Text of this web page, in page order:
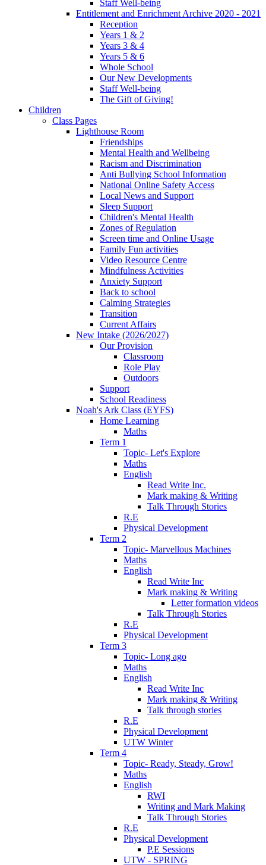
Staff Well-being
Entitlement and Enrichment Archive 2020 - 2021
Reception
Years 1 & 2
Years 3 & 4
Years 5 & 6
Whole School
Our New Developments
Staff Well-being
The Gift of Giving!
Children
Class Pages
Lighthouse Room
Friendships
Mental Health and Wellbeing
Racism and Discrimination
Anti Bullying School Information
National Online Safety Access
Local News and Support
Sleep Support
Children's Mental Health
Zones of Regulation
Screen time and Online Usage
Family Fun activities
Video Resource Centre
Mindfulness Activities
Anxiety Support
Back to school
Calming Strategies
Transition
Current Affairs
New Intake (2026/2027)
Our Provision
Classroom
Role Play
Outdoors
Support
School Readiness
Noah's Ark Class (EYFS)
Home Learning
Maths
Term 1
Topic- Let's Explore
Maths
English
Read Write Inc.
Mark making & Writing
Talk Through Stories
R.E
Physical Development
Term 2
Topic- Marvellous Machines
Maths
English
Read Write Inc
Mark making & Writing
Letter formation videos
Talk Through Stories
R.E
Physical Development
Term 3
Topic- Long ago
Maths
English
Read Write Inc
Mark making & Writing
Talk through stories
R.E
Physical Development
UTW Winter
Term 4
Topic- Ready, Steady, Grow!
Maths
English
RWI
Writing and Mark Making
Talk Through Stories
R.E
Physical Development
P.E Sessions
UTW - SPRING